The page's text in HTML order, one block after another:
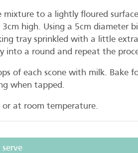
mixture to a lightly floured
high. Using a 5cm diameter
tray sprinkled with a little
into a round and repeat the
of each scone with milk. Bake
when tapped.
or at room temperature.